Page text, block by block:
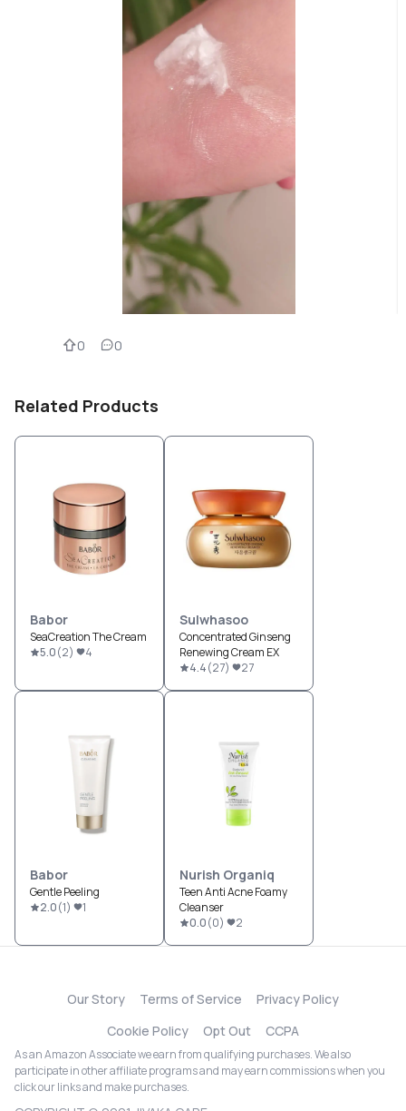
0 0
Related Products
Babor
SeaCreation The Cream
5.0(2) 4
Sulwhasoo
Concentrated Ginseng
Renewing Cream EX
4.4(27) 27
Babor
Gentle Peeling
2.0(1) 1
Nurish Organiq
Teen Anti Acne Foamy
Cleanser
0.0(0) 2
Our Story Terms of Service
Privacy Policy
Cookie Policy
Opt Out CCPA
As an Amazon Associate we earn from qualifying purchases. We also
participate in other affiliate programs and may earn commissions when you
click our links and make purchases.